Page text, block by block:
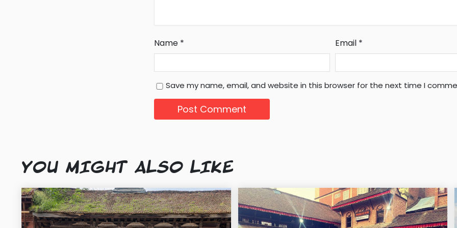
Name * Email *
Save my name, email, and website in this browser for the next time I
YOU MIGHT ALSO LIKE